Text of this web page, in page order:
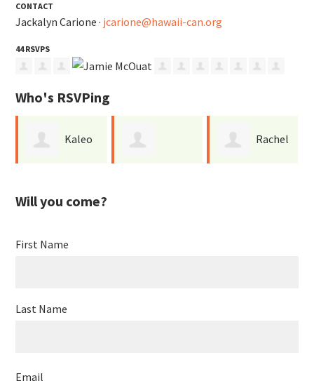
CONTACT
Jackalyn Carione · jcarione@hawaii-can.org
44 RSVPS
Who's RSVPing
Kaleo Rachel
Will you come?
First Name
Last Name
Email